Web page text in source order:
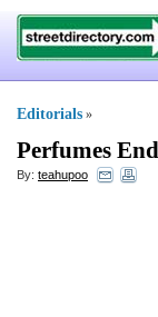
Editorials »
Perfumes
By: teahupoo